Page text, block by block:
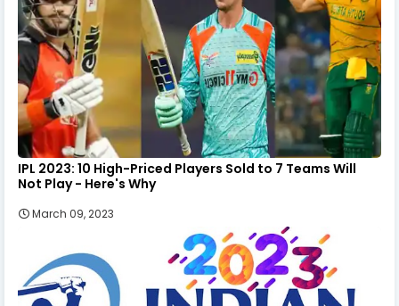
IPL 2023: 10 High-Priced Players Sold to 7 Teams Will
Not Play - Here's Why
March 09, 2023